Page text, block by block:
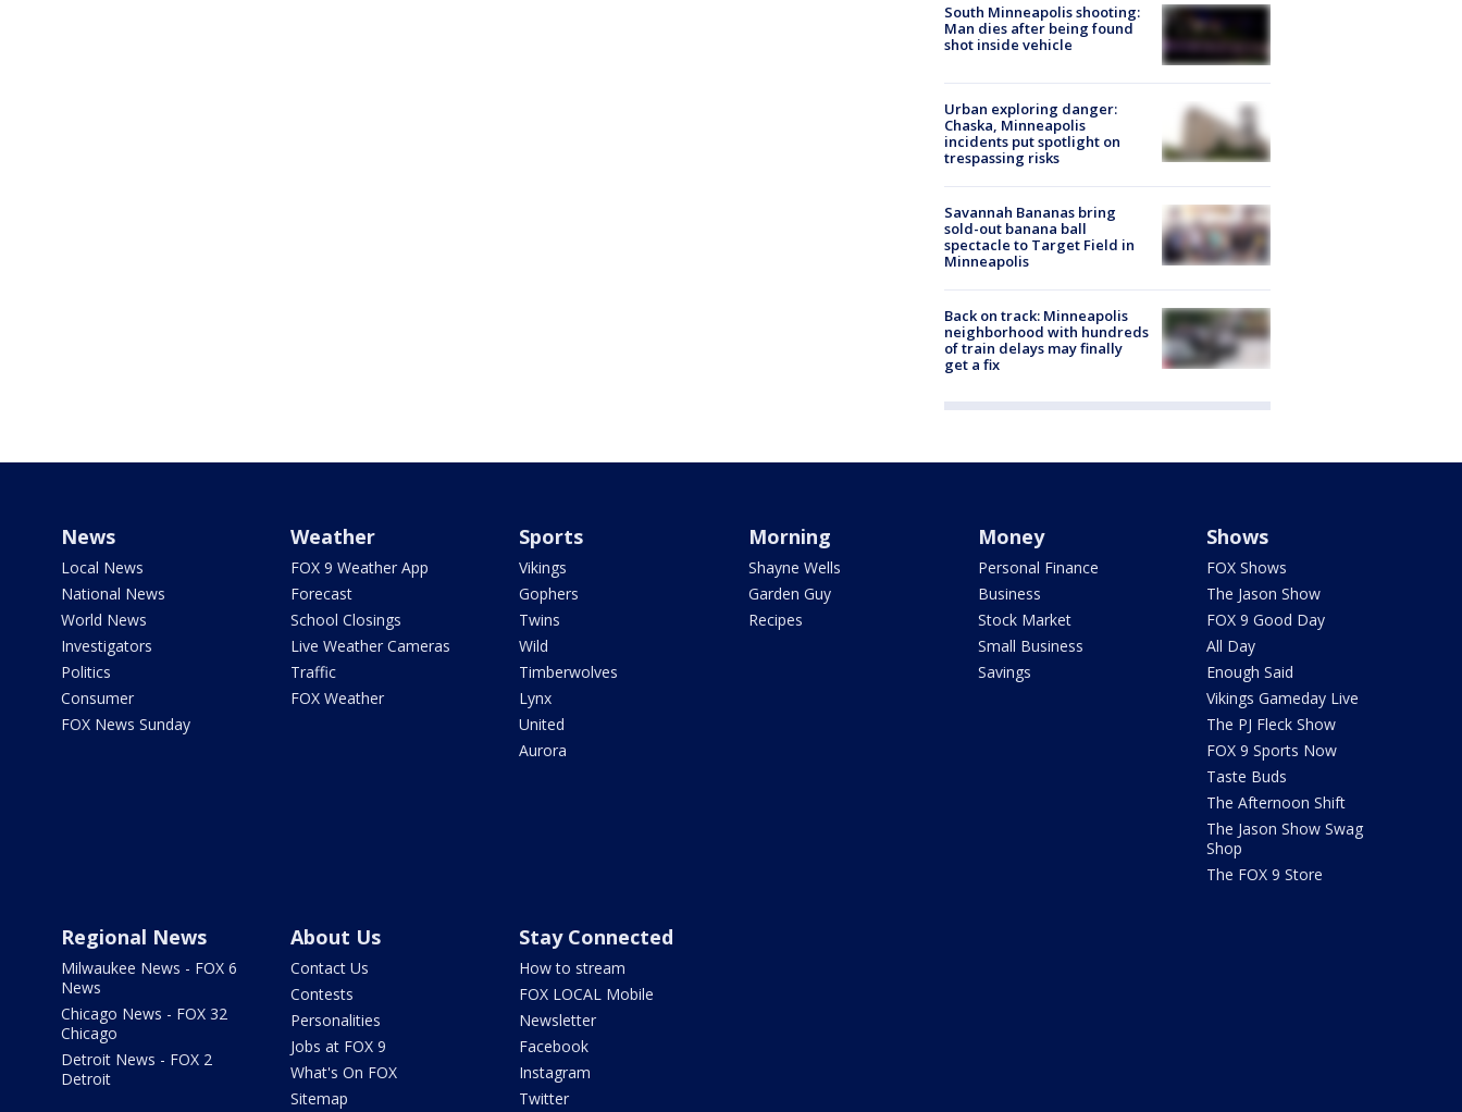
South Minneapolis shooting:
Man dies after being found
shot inside vehicle
Urban exploring danger:
Chaska, Minneapolis
incidents put spotlight on
trespassing risks
Savannah Bananas bring
sold-out banana ball
spectacle to Target Field in
Minneapolis
Back on track: Minneapolis
neighborhood with hundreds
of train delays may finally
get a fix
News
Local News
National News
World News
Investigators
Politics
Consumer
FOX News Sunday
Weather
FOX 9 Weather App
Forecast
School Closings
Live Weather Cameras
Traffic
FOX Weather
Sports
Vikings
Gophers
Twins
Wild
Timberwolves
Lynx
United
Aurora
Morning
Shayne Wells
Garden Guy
Recipes
Money
Personal Finance
Business
Stock Market
Small Business
Savings
Shows
FOX Shows
The Jason Show
FOX 9 Good Day
All Day
Enough Said
Vikings Gameday Live
The PJ Fleck Show
FOX 9 Sports Now
Taste Buds
The Afternoon Shift
The Jason Show Swag
Shop
The FOX 9 Store
Regional News
Milwaukee News - FOX 6
News
Chicago News - FOX 32
Chicago
Detroit News - FOX 2
Detroit
About Us
Contact Us
Contests
Personalities
Jobs at FOX 9
What's On FOX
Sitemap
Stay Connected
How to stream
FOX LOCAL Mobile
Newsletter
Facebook
Instagram
Twitter